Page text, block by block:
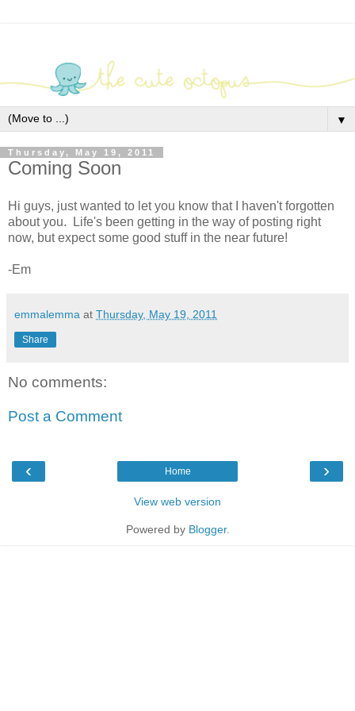
▼
Thursday, May 19, 2011
Coming Soon
Hi guys, just wanted to let you know that I haven't forgotten
about you. Life's been getting in the way of posting right
now, but expect some good stuff in the near future!
-Em
emmalemma at Thursday, May 19, 2011
Share
No comments:
Post a Comment
‹ ›
Home
View web version
Powered by Blogger.